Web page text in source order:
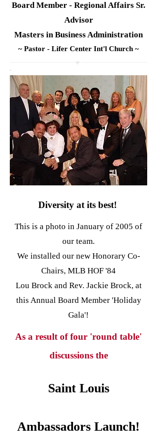
Board Member - Regional Affairs Sr.
Advisor
Masters in Business Administration
~ Pastor - Lifer Center Int'l Church ~
Diversity at its best!
This is a photo in January of 2005 of
our team.
We installed our new Honorary Co-
Chairs, MLB HOF '84
Lou Brock and Rev. Jackie Brock, at
this Annual Board Member 'Holiday
Gala'!
As a result of four 'round table'
discussions the
Saint Louis
Ambassadors Launch!